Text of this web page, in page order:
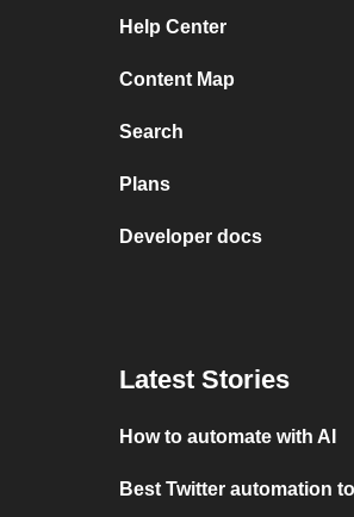
Help Center
Content Map
Search
Plans
Developer docs
Latest Stories
How to automate with AI
Best Twitter automation